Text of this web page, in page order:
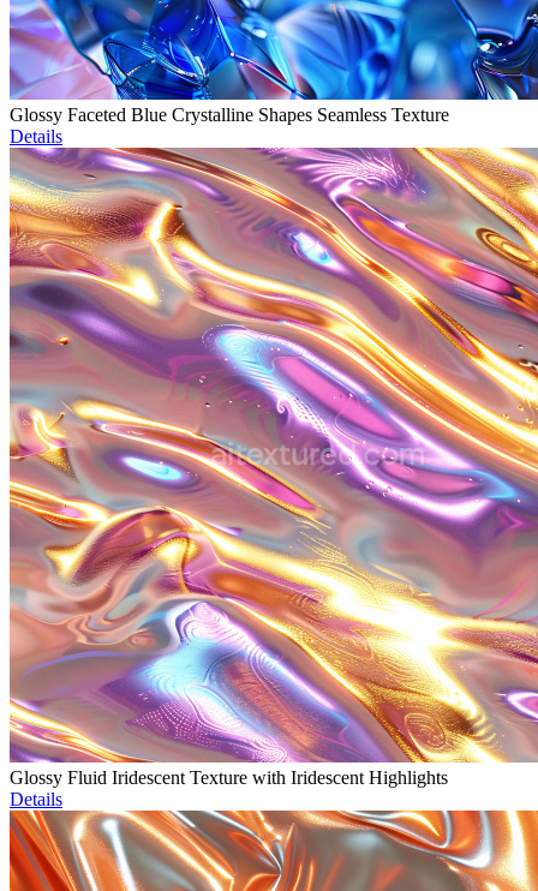
Glossy Faceted Blue Crystalline Shapes Seamless Texture
Details
Glossy Fluid Iridescent Texture with Iridescent Highlights
Details